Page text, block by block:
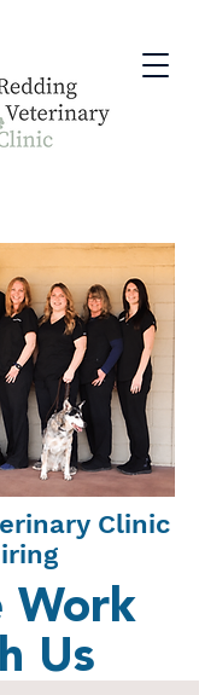
Clinic
Work
Us